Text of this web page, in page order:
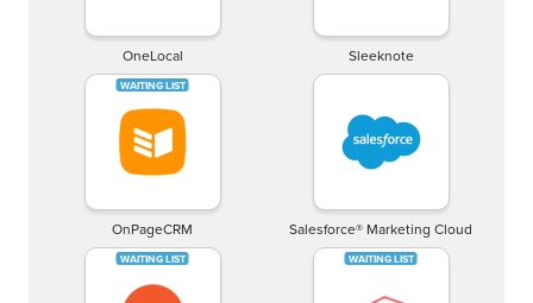
OneLocal Sleeknote
OnPageCRM Salesforce® Marketing Cloud